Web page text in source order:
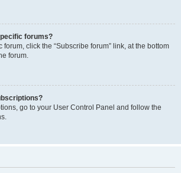
forums?
forum, click the “Subscribe forum” link, at the bottom
forum.
go to your User Control Panel and follow the